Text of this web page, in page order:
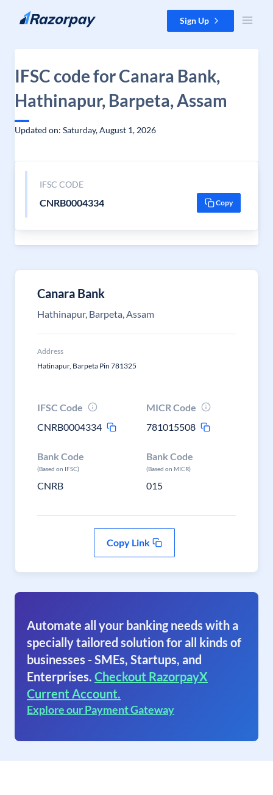
Skip to content Sign Up
IFSC code for Canara Bank,
Hathinapur, Barpeta, Assam
Updated on: Saturday, August 1, 2026
IFSC CODE
CNRB0004334 Copy
Canara Bank
Hathinapur, Barpeta, Assam
Address
Hatinapur, Barpeta Pin 781325
IFSC Code
CNRB0004334
MICR Code
781015508
Bank Code
(Based on IFSC)
CNRB
Bank Code
(Based on MICR)
015
Copy Link
Automate all your banking needs with a
specially tailored solution for all kinds of
businesses - SMEs, Startups, and
Enterprises. Checkout RazorpayX
Current Account.
Explore our Payment Gateway